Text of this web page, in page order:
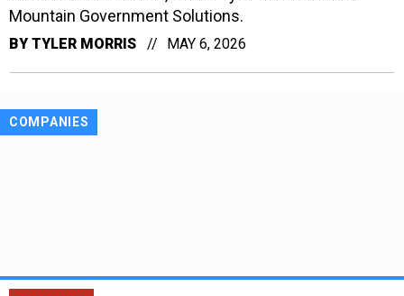
Mountain Government Solutions.
BY TYLER MORRIS MAY 6, 2026
COMPANIES